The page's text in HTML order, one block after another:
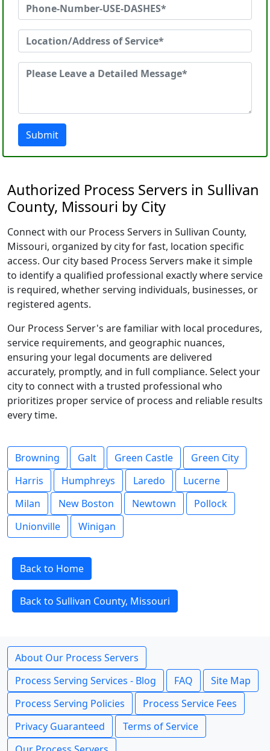
Submit
Authorized Process Servers in Sullivan
County, Missouri by City
Connect with our Process Servers in Sullivan County,
Missouri, organized by city for fast, location specific
access. Our city based Process Servers make it simple
to identify a qualified professional exactly where service
is required, whether serving individuals, businesses, or
registered agents.
Our Process Server's are familiar with local procedures,
service requirements, and geographic nuances,
ensuring your legal documents are delivered
accurately, promptly, and in full compliance. Select your
city to connect with a trusted professional who
prioritizes proper service of process and reliable results
every time.
Browning Galt Green Castle
Green City
Harris
Humphreys Laredo
Lucerne
Milan
New Boston Newtown
Pollock
Unionville
Winigan
Back to Home
Back to Sullivan County, Missouri
About Our Process Servers
Process Serving Services - Blog
FAQ
Site Map
Process Serving Policies
Process Service Fees
Privacy Guaranteed
Terms of Service